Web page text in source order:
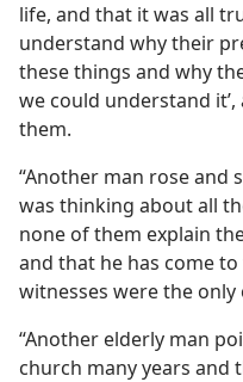
life, and that it was all
understand why their
these things and why
we could understand
them.
“Another man rose and
was thinking about all
none of them explain
and that he has come to
witnesses were the
“Another elderly man
church many years and